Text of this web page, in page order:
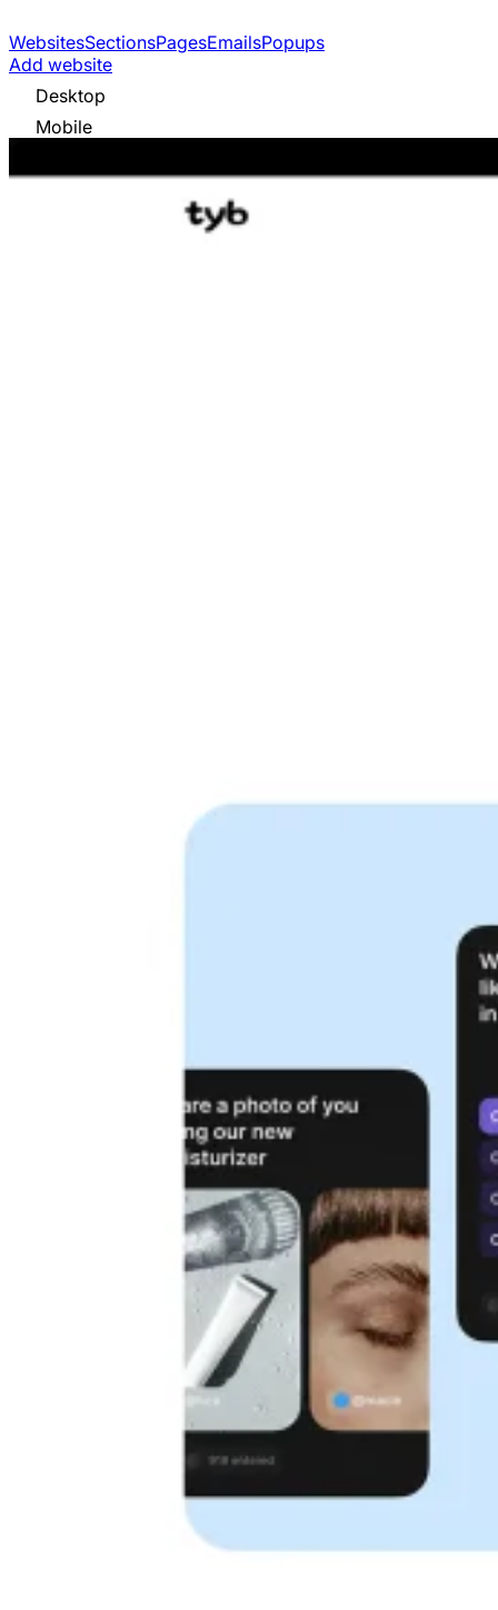
WebsitesSectionsPagesEmailsPopups
Add website
Desktop
Mobile